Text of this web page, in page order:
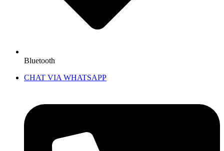
Bluetooth
CHAT VIA WHATSAPP